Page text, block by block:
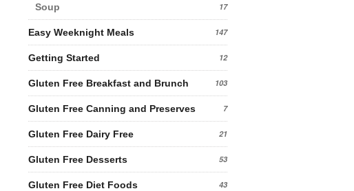
Soup 17
Easy Weeknight Meals 147
Getting Started 12
Gluten Free Breakfast and Brunch 103
Gluten Free Canning and Preserves 7
Gluten Free Dairy Free 21
Gluten Free Desserts 53
Gluten Free Diet Foods 43